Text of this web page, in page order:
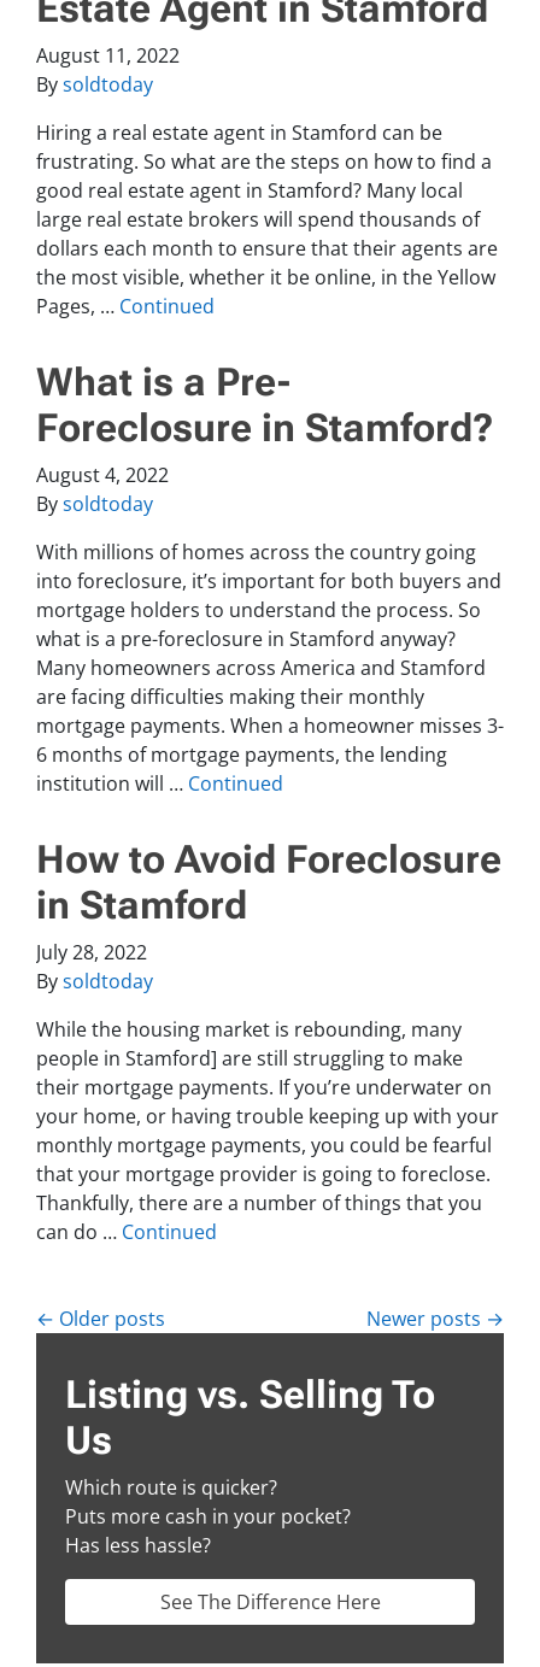
August 11, 2022
Bysoldtoday
Hiring a real estate agent in Stamford can be
frustrating. So what are the steps on how to find a
good real estate agent in Stamford? Many local
large real estate brokers will spend thousands of
dollars each month to ensure that their agents are
the most visible, whether it be online, in the Yellow
Pages, … Continued
What is a Pre-
Foreclosure in Stamford?
August 4, 2022
Bysoldtoday
With millions of homes across the country going
into foreclosure, it’s important for both buyers and
mortgage holders to understand the process. So
what is a pre-foreclosure in Stamford anyway?
Many homeowners across America and Stamford
are facing difficulties making their monthly
mortgage payments. When a homeowner misses 3-
6 months of mortgage payments, the lending
institution will … Continued
How to Avoid Foreclosure
in Stamford
July 28, 2022
Bysoldtoday
While the housing market is rebounding, many
people in Stamford] are still struggling to make
their mortgage payments. If you’re underwater on
your home, or having trouble keeping up with your
monthly mortgage payments, you could be fearful
that your mortgage provider is going to foreclose.
Thankfully, there are a number of things that you
can do … Continued
Posts navigation
Older posts Newer posts
Listing vs. Selling To
Us
Which route is quicker?
Puts more cash in your pocket?
Has less hassle?
See The Difference Here